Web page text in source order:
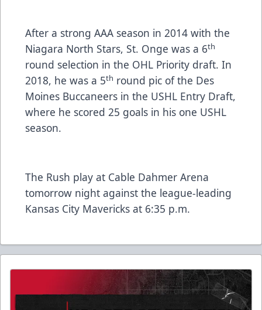
After a strong AAA season in 2014 with the
Niagara North Stars, St. Onge was a 6th
round selection in the OHL Priority draft. In
2018, he was a 5th round pic of the Des
Moines Buccaneers in the USHL Entry Draft,
where he scored 25 goals in his one USHL
season.
The Rush play at Cable Dahmer Arena
tomorrow night against the league-leading
Kansas City Mavericks at 6:35 p.m.